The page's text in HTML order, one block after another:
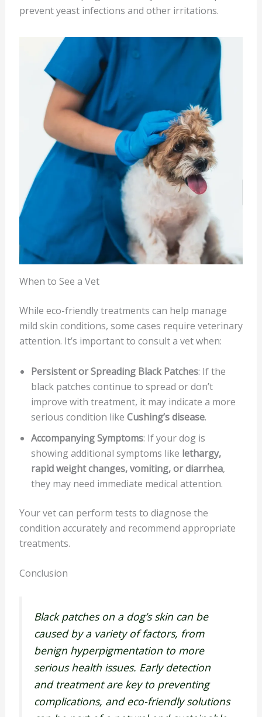
prevent yeast infections and other irritations.
When to See a Vet
While eco-friendly treatments can help manage
mild skin conditions, some cases require veterinary
attention. It’s important to consult a vet when:
Persistent or Spreading Black Patches: If the
black patches continue to spread or don’t
improve with treatment, it may indicate a more
serious condition like Cushing’s disease.
Accompanying Symptoms: If your dog is
showing additional symptoms like lethargy,
rapid weight changes, vomiting, or diarrhea,
they may need immediate medical attention.
Your vet can perform tests to diagnose the
condition accurately and recommend appropriate
treatments.
Conclusion
Black patches on a dog’s skin can be
caused by a variety of factors, from
benign hyperpigmentation to more
serious health issues. Early detection
and treatment are key to preventing
complications, and eco-friendly solutions